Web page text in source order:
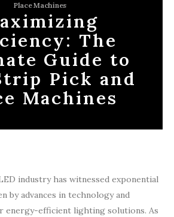
Place Machines
The
Guide to
Pick and
Machines
industry has witnessed exponential
by advances in technology and
energy-efficient lighting solutions. As